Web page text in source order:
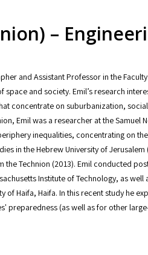
–
and Assistant Professor in the
space and society. Emil’s research
concentrate on suburbanization,
Emil was a researcher at the Samuel
inequalities, concentrating on
in the Hebrew University of
the Technion (2013). Emil conducted
Institute of Technology, as
of Haifa, Haifa. In this recent study he
preparedness (as well as for other